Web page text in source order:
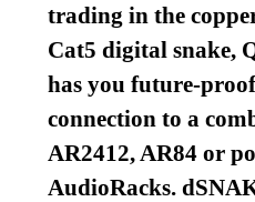
trading in the
Cat5 digital snake,
has you future-
connection to a
AR2412, AR84 or
AudioRacks.